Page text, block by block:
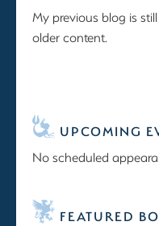
My previous blog is
older content.
UPCOMING
No scheduled
FEATURED